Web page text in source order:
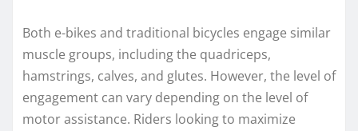
Both e-bikes and traditional bicycles engage similar
muscle groups, including the quadriceps,
hamstrings, calves, and glutes. However, the level of
engagement can vary depending on the level of
motor assistance. Riders looking to maximize